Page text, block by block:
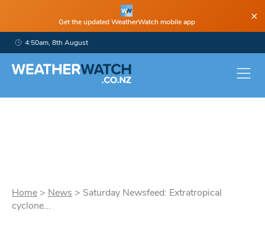
Get the updated WeatherWatch mobile app ×
4:50am, 8th August
Home > News > Saturday Newsfeed: Extratropical
cyclone...